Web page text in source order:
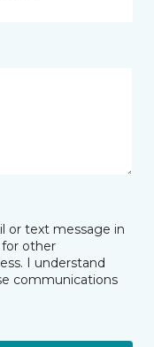
or text message in
for other
I understand
communications